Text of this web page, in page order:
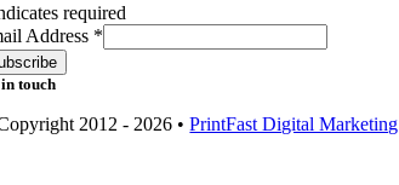
required
Address *
touch
2012 - 2026 •PrintFast Digital Marketing